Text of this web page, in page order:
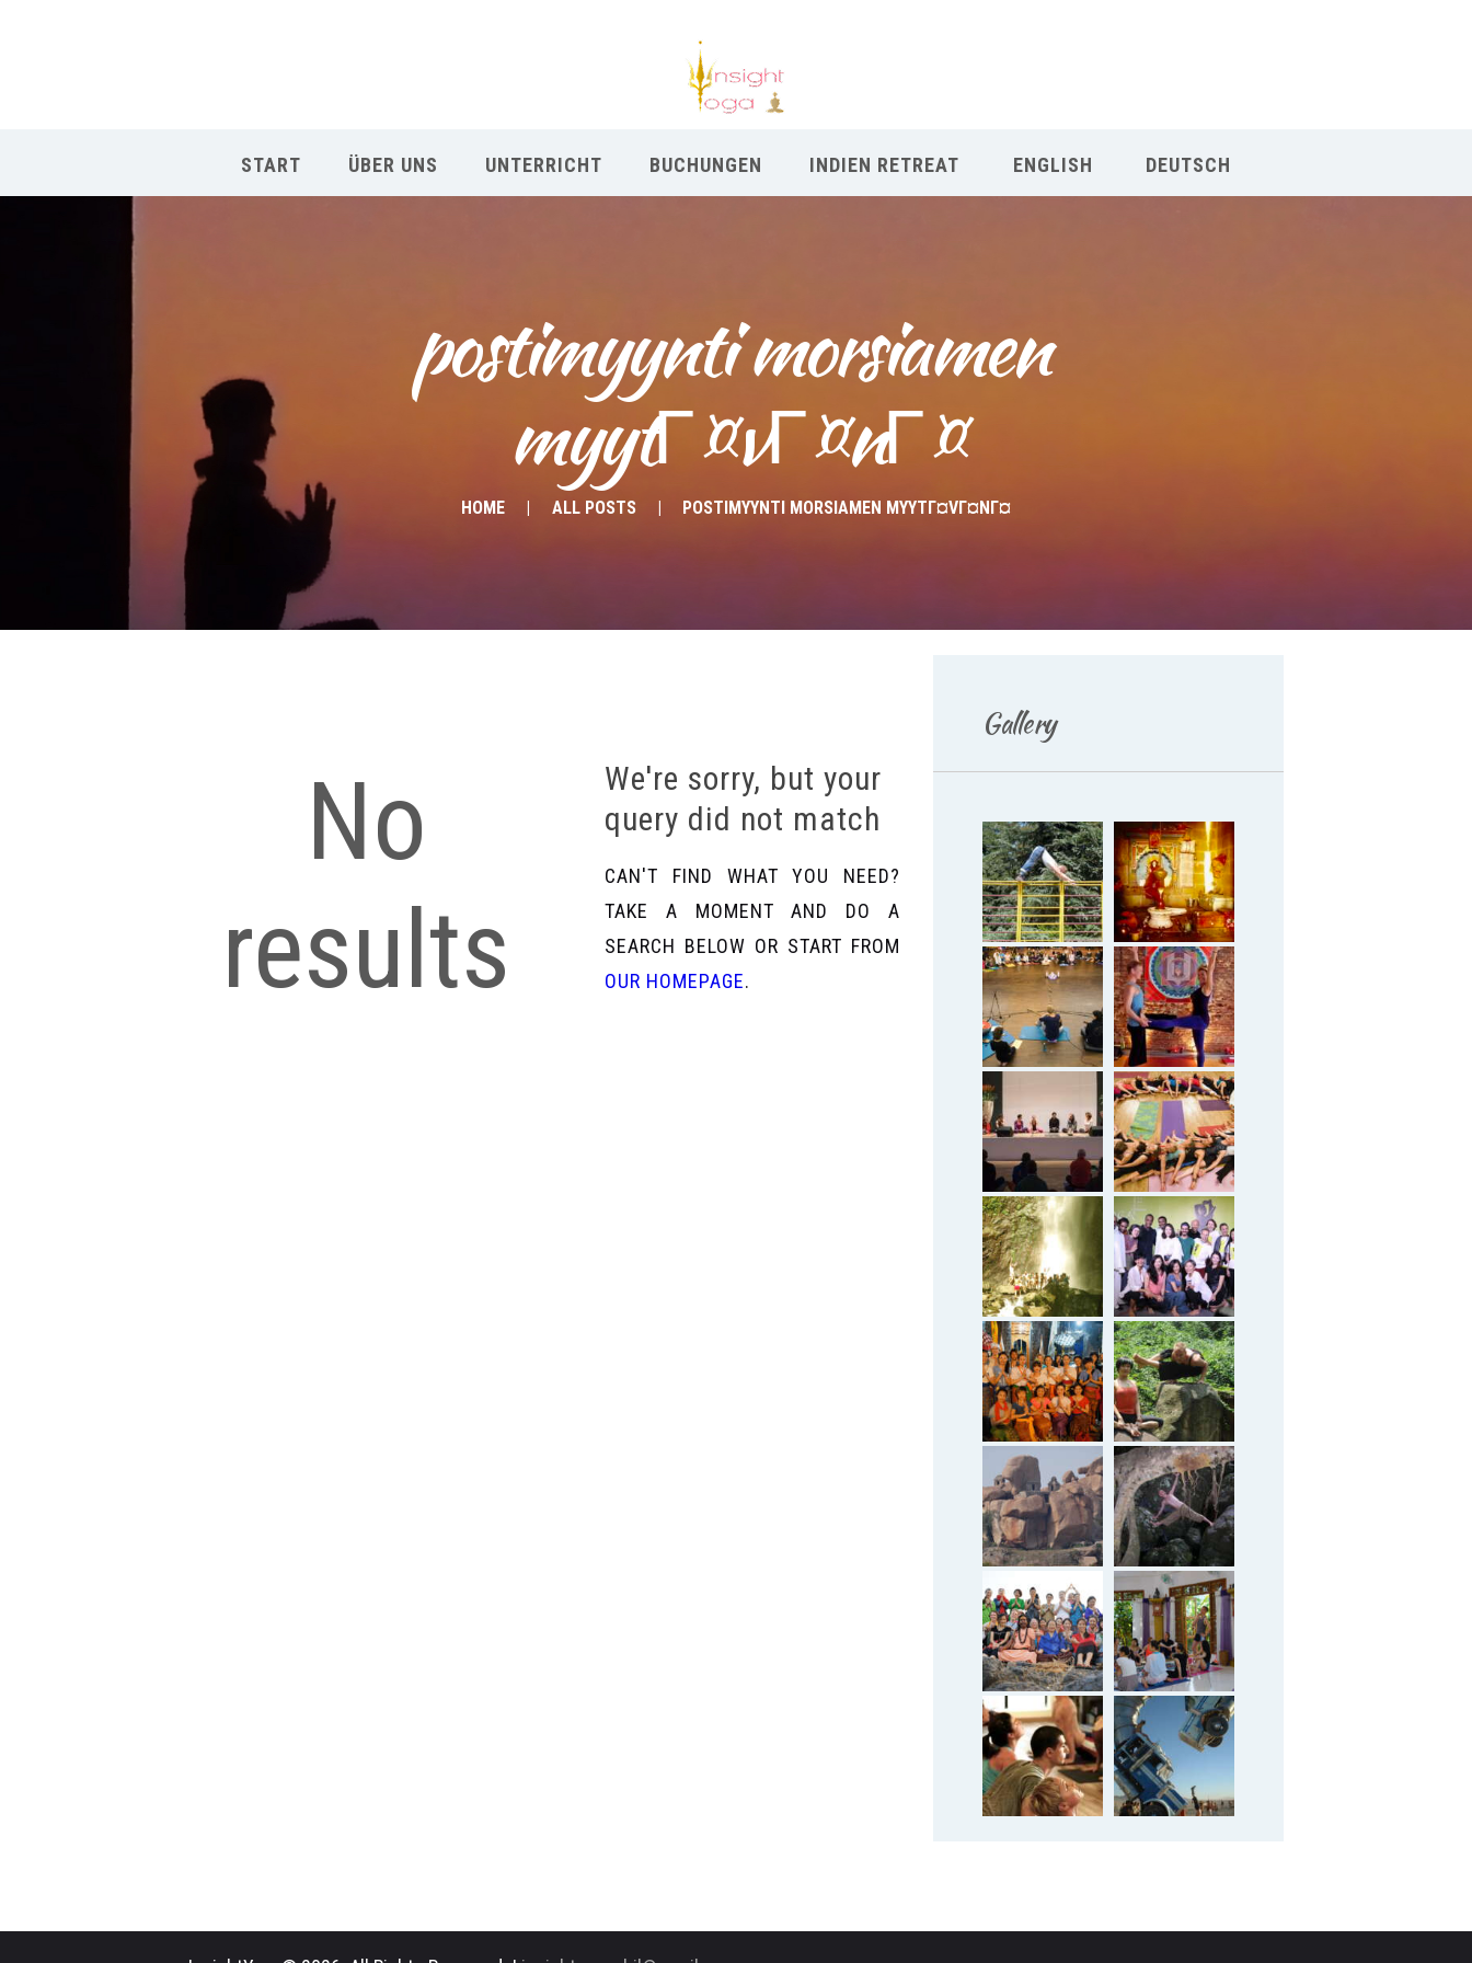
START ÜBER UNS UNTERRICHT BUCHUNGEN INDIEN RETREAT ENGLISH DEUTSCH
postimyynti morsiamen
myytГ¤vГ¤nГ¤
HOME ALL POSTS POSTIMYYNTI MORSIAMEN MYYTГ¤VГ¤NГ¤
ÜBER UNS
No
results
We're sorry, but your
query did not match
CAN'T FIND WHAT YOU NEED?
TAKE A MOMENT AND DO A
SEARCH BELOW OR START FROM
OUR HOMEPAGE.
Gallery